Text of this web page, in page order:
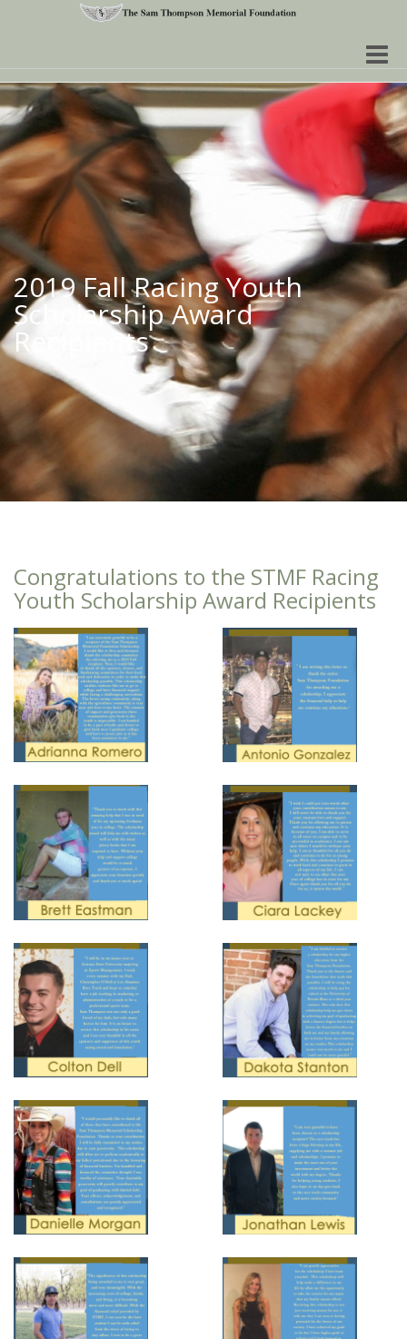
Toggle
2019 Fall Racing Youth
Scholarship Award
Recipients
Congratulations to the STMF Racing
Youth Scholarship Award Recipients